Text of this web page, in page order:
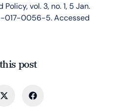
vol. 3, no. 1, 5 Jan.
017-0056-5. Accessed
post